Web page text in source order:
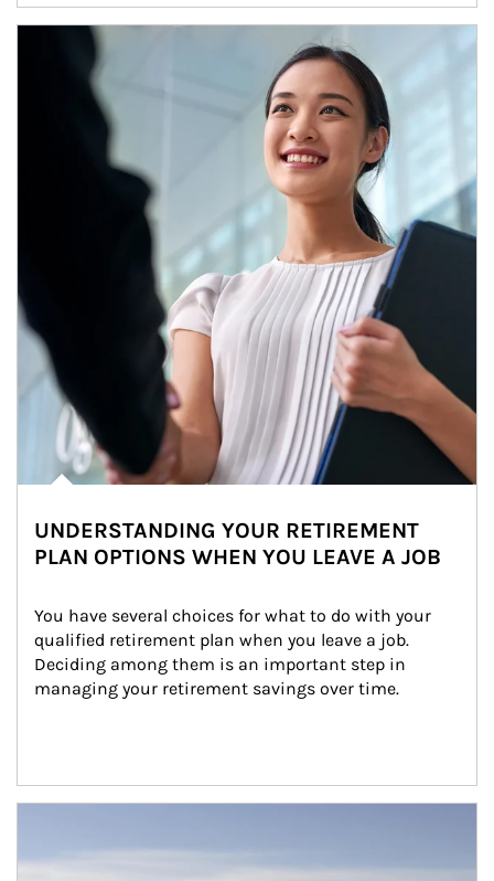
Article Image
UNDERSTANDING YOUR RETIREMENT
PLAN OPTIONS WHEN YOU LEAVE A JOB
You have several choices for what to do with your
qualified retirement plan when you leave a job.
Deciding among them is an important step in
managing your retirement savings over time.